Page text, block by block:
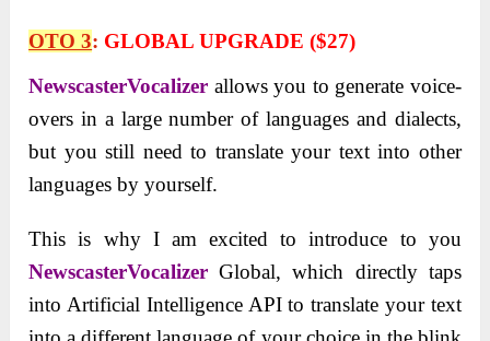
OTO 3: GLOBAL UPGRADE ($27)
NewscasterVocalizer allows you to generate voice-
overs in a large number of languages and dialects,
but you still need to translate your text into other
languages by yourself.
This is why I am excited to introduce to you
NewscasterVocalizer Global, which directly taps
into Artificial Intelligence API to translate your text